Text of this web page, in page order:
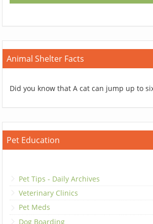
Animal Shelter Facts
Did you know that A cat can jump up to
Pet Education
Pet Tips - Daily Archives
Veterinary Clinics
Pet Meds
Dog Boarding